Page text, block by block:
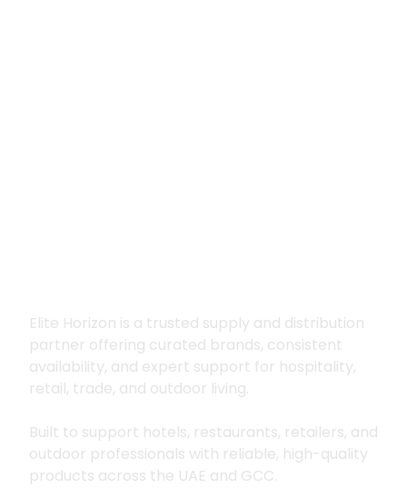
Elite Horizon is a trusted supply and distribution
partner offering curated brands, consistent
availability, and expert support for hospitality,
retail, trade, and outdoor living.
Built to support hotels, restaurants, retailers, and
outdoor professionals with reliable, high-quality
products across the UAE and GCC.